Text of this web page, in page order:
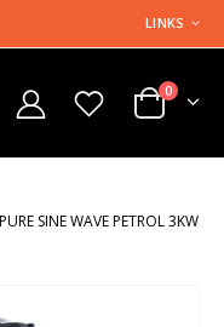
LINKS
0
SINE WAVE PETROL 3KW